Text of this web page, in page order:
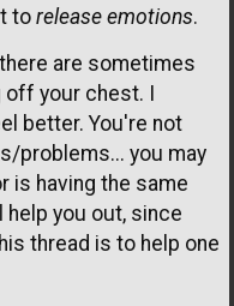
to release emotions.
are sometimes
off your chest. I
better. You're not
problems... you may
is having the same
help you out, since
thread is to help one